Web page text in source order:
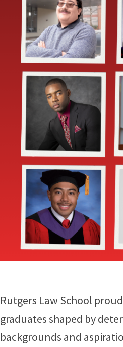
Rutgers Law School
graduates shaped by
backgrounds and